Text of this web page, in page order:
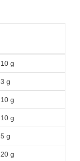
10 g
3 g
10 g
10 g
5 g
20 g